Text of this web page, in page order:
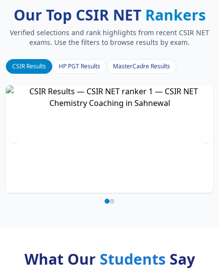
Our Top CSIR NET Rankers
Verified selections and rank highlights from recent CSIR NET
exams. Use the filters to browse results by exam.
CSIR Results HP PGT Results MasterCadre Results
What Our Students Say